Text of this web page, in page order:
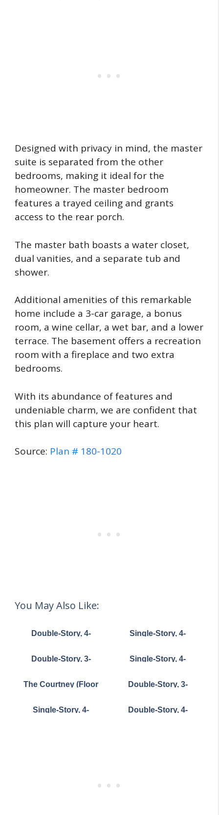
Designed with privacy in mind, the master
suite is separated from the other
bedrooms, making it ideal for the
homeowner. The master bedroom
features a trayed ceiling and grants
access to the rear porch.
The master bath boasts a water closet,
dual vanities, and a separate tub and
shower.
Additional amenities of this remarkable
home include a 3-car garage, a bonus
room, a wine cellar, a wet bar, and a lower
terrace. The basement offers a recreation
room with a fireplace and two extra
bedrooms.
With its abundance of features and
undeniable charm, we are confident that
this plan will capture your heart.
Source: Plan # 180-1020
You May Also Like:
Double-Story, 4-
Country Home (Floor
Single-Story, 4-
Garage & Motor Court
Double-Story, 3-
Plans)
Single-Story, 4-
The Courtney (Floor
Double-Story, 3-
Plans)
Single-Story, 4-
Double-Story, 4-